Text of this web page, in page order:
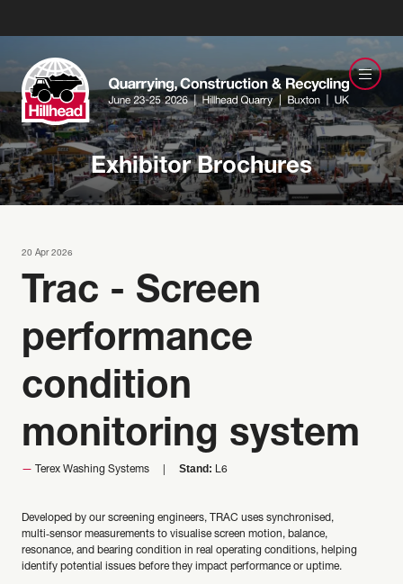
Exhibitor Brochures
20 Apr 2026
Trac - Screen
performance
condition
monitoring system
Terex Washing Systems Stand: L6
Developed by our screening engineers, TRAC uses synchronised,
multi‑sensor measurements to visualise screen motion, balance,
resonance, and bearing condition in real operating conditions, helping
identify potential issues before they impact performance or uptime.